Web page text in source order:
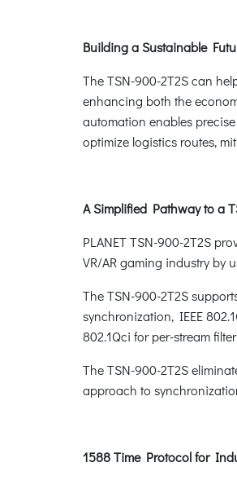
Building a Sustainable
The TSN-900-2T2S can
enhancing both the
automation enables
optimize logistics routes,
A Simplified Pathway to a
PLANET TSN-900-2T2S
VR/AR gaming industry by
The TSN-900-2T2S
synchronization, IEEE
802.1Qci for per-stream
The TSN-900-2T2S
approach to
1588 Time Protocol for